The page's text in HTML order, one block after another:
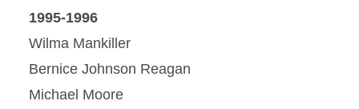
1995-1996
Wilma Mankiller
Bernice Johnson Reagan
Michael Moore